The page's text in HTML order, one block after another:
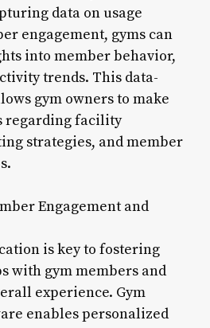
data on usage
engagement, gyms can
into member behavior,
trends. This data-
gym owners to make
regarding facility
strategies, and member
Engagement and
is key to fostering
with gym members and
experience. Gym
enables personalized